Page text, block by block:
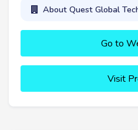
About Quest Global
Go to
Visit